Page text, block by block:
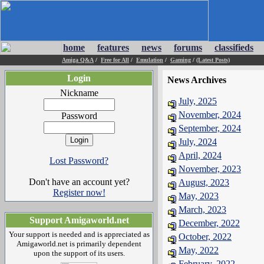
home features news forums classifieds
Amiga Q&A / Free for All / Emulation / Gaming / (Latest Posts)
Login
Nickname
Password
Lost Password?
Don't have an account yet?
Register now!
Support Amigaworld.net
Your support is needed and is appreciated as
Amigaworld.net is primarily dependent
upon the support of its users.
News Archives
July, 2025
November, 2024
September, 2024
July, 2024
April, 2024
November, 2023
August, 2023
May, 2023
March, 2023
December, 2022
October, 2022
May, 2022